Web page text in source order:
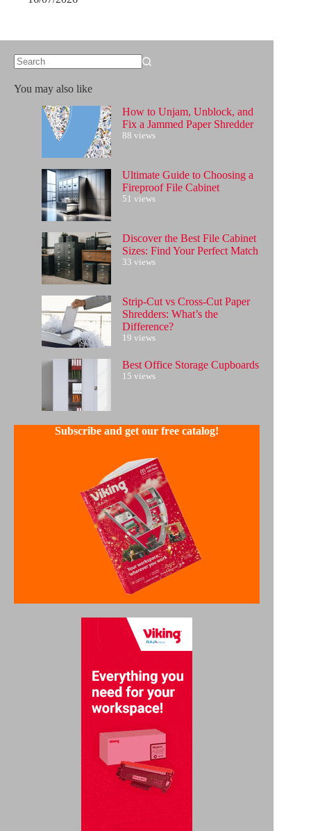
results
You may also like
How to Unjam, Unblock, and
Fix a Jammed Paper Shredder
88 views
Ultimate Guide to Choosing a
Fireproof File Cabinet
51 views
Discover the Best File Cabinet
Sizes: Find Your Perfect Match
33 views
Strip-Cut vs Cross-Cut Paper
Shredders: What’s the
Difference?
19 views
Best Office Storage Cupboards
15 views
Subscribe and get our free catalog!